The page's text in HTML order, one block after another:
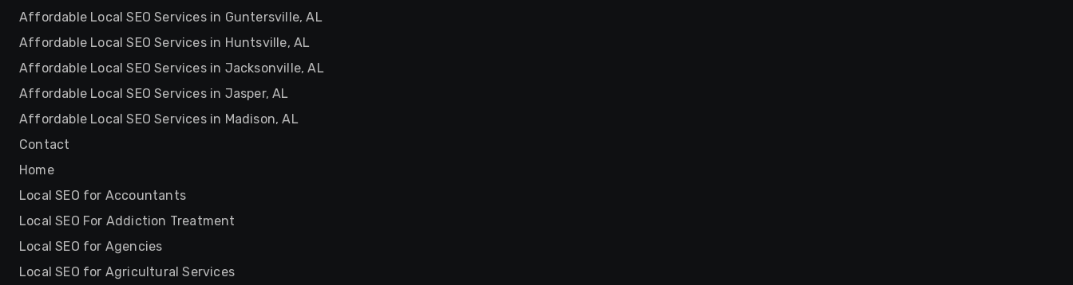
Affordable Local SEO Services in Guntersville, AL
Affordable Local SEO Services in Huntsville, AL
Affordable Local SEO Services in Jacksonville, AL
Affordable Local SEO Services in Jasper, AL
Affordable Local SEO Services in Madison, AL
Contact
Home
Local SEO for Accountants
Local SEO For Addiction Treatment
Local SEO for Agencies
Local SEO for Agricultural Services